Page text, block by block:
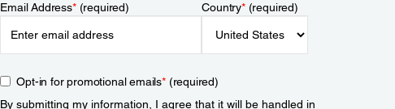
Email Address*(required) Country*(required)
Opt-in for promotional emails*(required)
By submitting my information, I agree that it will be handled in